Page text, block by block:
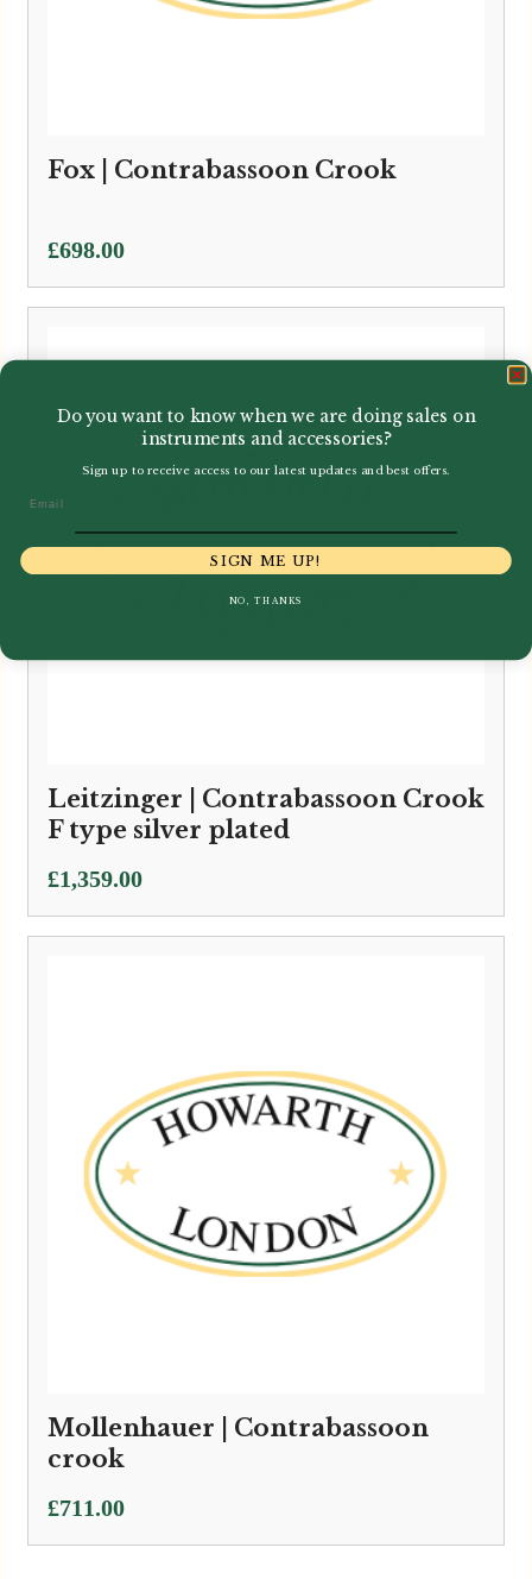
Fox | Contrabassoon Crook
£698.00
Leitzinger | Contrabassoon Crook
F type silver plated
£1,359.00
Mollenhauer | Contrabassoon
crook
£711.00
Do you want to know when we are doing sales on
instruments and accessories?
Sign up to receive access to our latest updates and best offers.
SIGN ME UP!
NO, THANKS